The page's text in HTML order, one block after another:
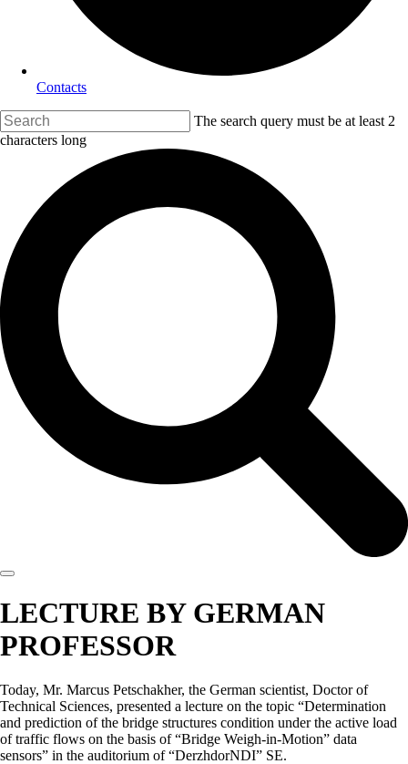
Contacts
The search query must be at least 2
characters long
LECTURE BY GERMAN
PROFESSOR
Today, Mr. Marcus Petschakher, the German scientist, Doctor of
Technical Sciences, presented a lecture on the topic “Determination
and prediction of the bridge structures condition under the active load
of traffic flows on the basis of “Bridge Weigh-in-Motion” data
sensors” in the auditorium of “DerzhdorNDI” SE.